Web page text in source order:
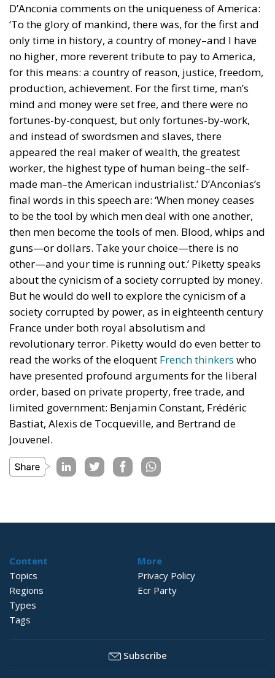
D’Anconia comments on the uniqueness of America:
‘To the glory of mankind, there was, for the first and
only time in history, a country of money–and I have
no higher, more reverent tribute to pay to America,
for this means: a country of reason, justice, freedom,
production, achievement. For the first time, man’s
mind and money were set free, and there were no
fortunes-by-conquest, but only fortunes-by-work,
and instead of swordsmen and slaves, there
appeared the real maker of wealth, the greatest
worker, the highest type of human being–the self-
made man–the American industrialist.’ D’Anconias’s
final words in this speech are: ‘When money ceases
to be the tool by which men deal with one another,
then men become the tools of men. Blood, whips and
guns—or dollars. Take your choice—there is no
other—and your time is running out.’ Piketty speaks
about the cynicism of a society corrupted by money.
But he would do well to explore the cynicism of a
society corrupted by power, as in eighteenth century
France under both royal absolutism and
revolutionary terror. Piketty would do even better to
read the works of the eloquent French thinkers who
have presented profound arguments for the liberal
order, based on private property, free trade, and
limited government: Benjamin Constant, Frédéric
Bastiat, Alexis de Tocqueville, and Bertrand de
Jouvenel.
Content
Topics
Regions
Types
Tags
More
Privacy Policy
Ecr Party
Subscribe